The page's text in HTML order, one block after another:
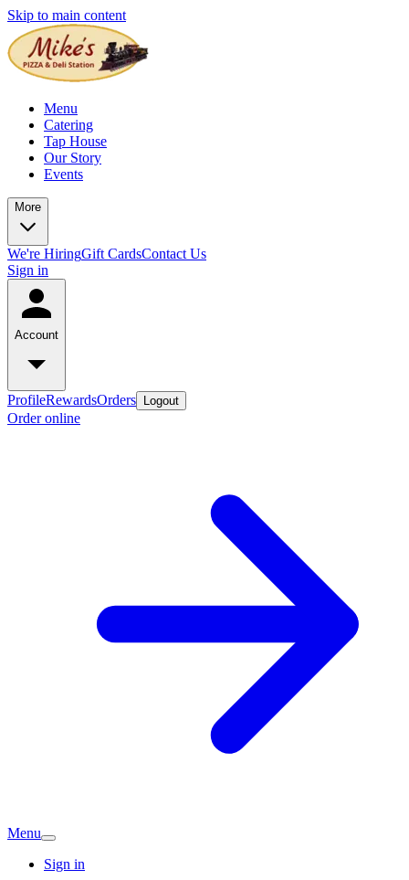
Skip to main content
Menu
Catering
Tap House
Our Story
Events
More
We're HiringGift CardsContact Us
Sign in
Account
ProfileRewardsOrders Logout
Order online
Menu
Sign in